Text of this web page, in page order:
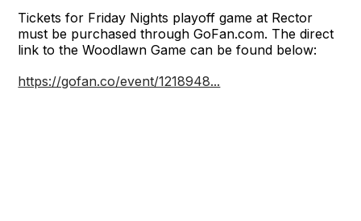
Tickets for Friday Nights playoff game at Rector
must be purchased through GoFan.com. The direct
link to the Woodlawn Game can be found below:
https://gofan.co/event/1218948...